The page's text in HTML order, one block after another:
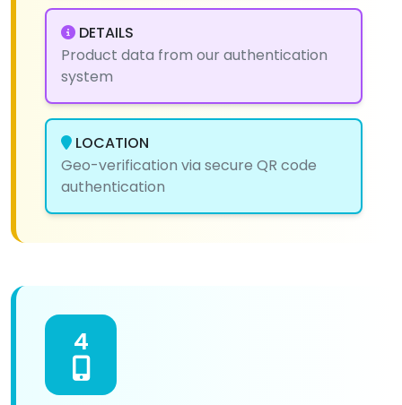
DETAILS
Product data from our authentication
system
LOCATION
Geo-verification via secure QR code
authentication
4